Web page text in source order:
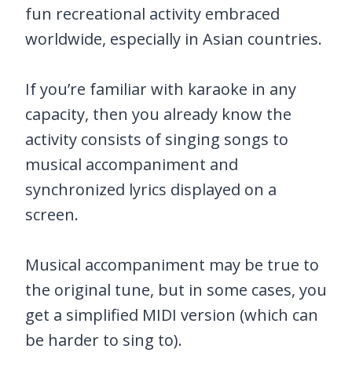
fun recreational activity embraced
worldwide, especially in Asian countries.
If you’re familiar with karaoke in any
capacity, then you already know the
activity consists of singing songs to
musical accompaniment and
synchronized lyrics displayed on a
screen.
Musical accompaniment may be true to
the original tune, but in some cases, you
get a simplified MIDI version (which can
be harder to sing to).